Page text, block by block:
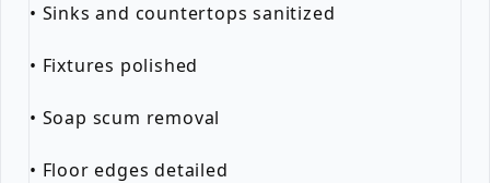
• Sinks and countertops sanitized
• Fixtures polished
• Soap scum removal
• Floor edges detailed